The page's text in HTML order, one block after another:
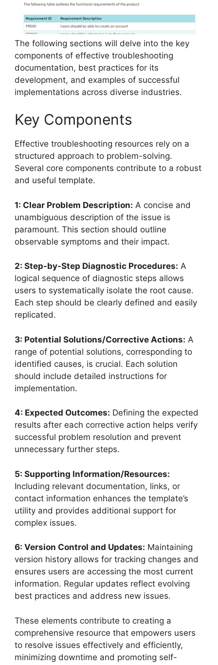
The following sections will delve into the key
components of effective troubleshooting
documentation, best practices for its
development, and examples of successful
implementations across diverse industries.
Key Components
Effective troubleshooting resources rely on a
structured approach to problem-solving.
Several core components contribute to a robust
and useful template.
1: Clear Problem Description: A concise and
unambiguous description of the issue is
paramount. This section should outline
observable symptoms and their impact.
2: Step-by-Step Diagnostic Procedures: A
logical sequence of diagnostic steps allows
users to systematically isolate the root cause.
Each step should be clearly defined and easily
replicated.
3: Potential Solutions/Corrective Actions: A
range of potential solutions, corresponding to
identified causes, is crucial. Each solution
should include detailed instructions for
implementation.
4: Expected Outcomes: Defining the expected
results after each corrective action helps verify
successful problem resolution and prevent
unnecessary further steps.
5: Supporting Information/Resources:
Including relevant documentation, links, or
contact information enhances the template’s
utility and provides additional support for
complex issues.
6: Version Control and Updates: Maintaining
version history allows for tracking changes and
ensures users are accessing the most current
information. Regular updates reflect evolving
best practices and address new issues.
These elements contribute to creating a
comprehensive resource that empowers users
to resolve issues effectively and efficiently,
minimizing downtime and promoting self-